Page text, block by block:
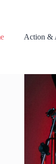
Action &